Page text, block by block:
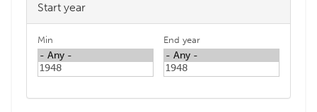
Start year
Min End year